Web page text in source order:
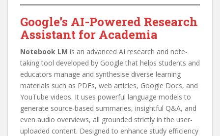
Google’s AI-Powered Research
Assistant for Academia
Notebook LM is an advanced AI research and note-
taking tool developed by Google that helps students and
educators manage and synthesise diverse learning
materials such as PDFs, web articles, Google Docs, and
YouTube videos. It uses powerful language models to
generate source-based summaries, insightful Q&A, and
even audio overviews, all grounded strictly in the user-
uploaded content. Designed to enhance study efficiency